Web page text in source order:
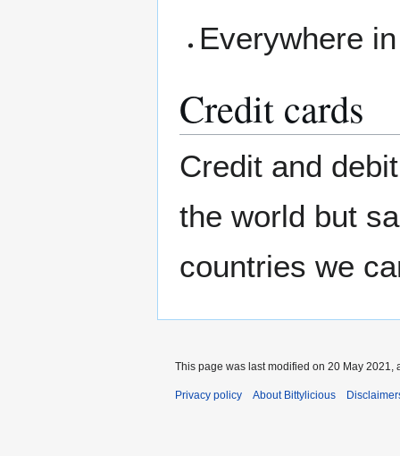
Everywhere
Credit cards
Credit and
the world but
countries we
This page was last modified on 20 May 2021,
Privacy policy About Bittylicious